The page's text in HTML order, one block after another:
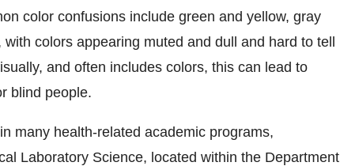
color confusions include green and yellow, gray
colors appearing muted and dull and hard to tell
and often includes colors, this can lead to
blind people.
many health-related academic programs,
Laboratory Science, located within the Department